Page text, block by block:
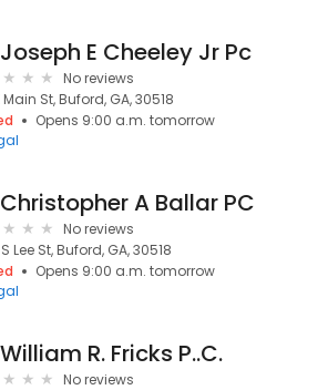
Joseph E Cheeley Jr Pc
No reviews
Main St, Buford, GA, 30518
Opens 9:00 a.m. tomorrow
Christopher A Ballar PC
No reviews
Lee St, Buford, GA, 30518
Opens 9:00 a.m. tomorrow
William R. Fricks P..C.
No reviews